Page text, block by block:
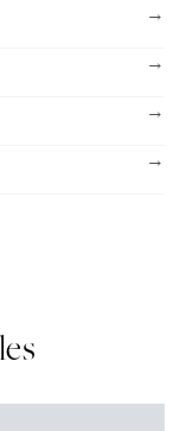
→
→
→
→